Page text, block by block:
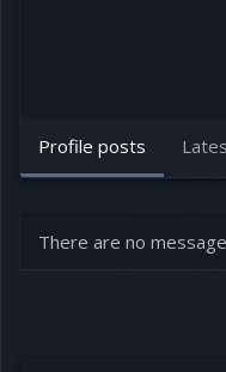
Profile posts
There are no